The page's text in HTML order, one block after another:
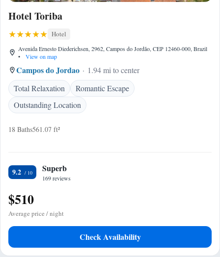
Hotel Toriba
Hotel
Avenida Ernesto Diederichsen, 2962, Campos do Jordão, CEP 12460-000, Brazil
•
View on map
Campos do Jordao
1.94 mi to center
Total Relaxation
Romantic Escape
Outstanding Location
18 Baths561.07 ft²
9.2 Superb
169 reviews
$510
Average price / night
Check Availability